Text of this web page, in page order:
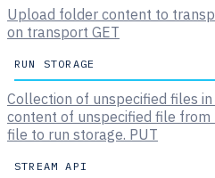
Upload folder content to
on transport GET
RUN STORAGE
Collection of unspecified files
content of unspecified file from
file to run storage. PUT
STREAM API